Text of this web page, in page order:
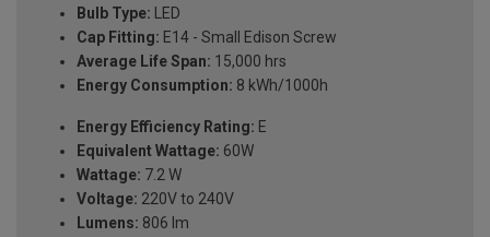
Bulb Type: LED
Cap Fitting: E14 - Small Edison Screw
Average Life Span: 15,000 hrs
Energy Consumption: 8 kWh/1000h
Energy Efficiency Rating: E
Equivalent Wattage: 60W
Wattage: 7.2 W
Voltage: 220V to 240V
Lumens: 806 lm